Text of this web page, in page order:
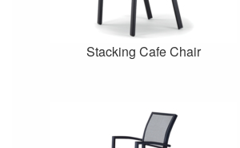
Stacking Cafe Chair